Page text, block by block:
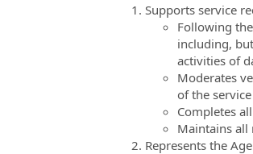
Supports service
Following
including,
activities of
Moderates
of the
Completes
Maintains all
Represents the